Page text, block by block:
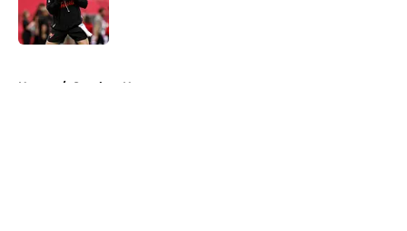
Home / Steelers News